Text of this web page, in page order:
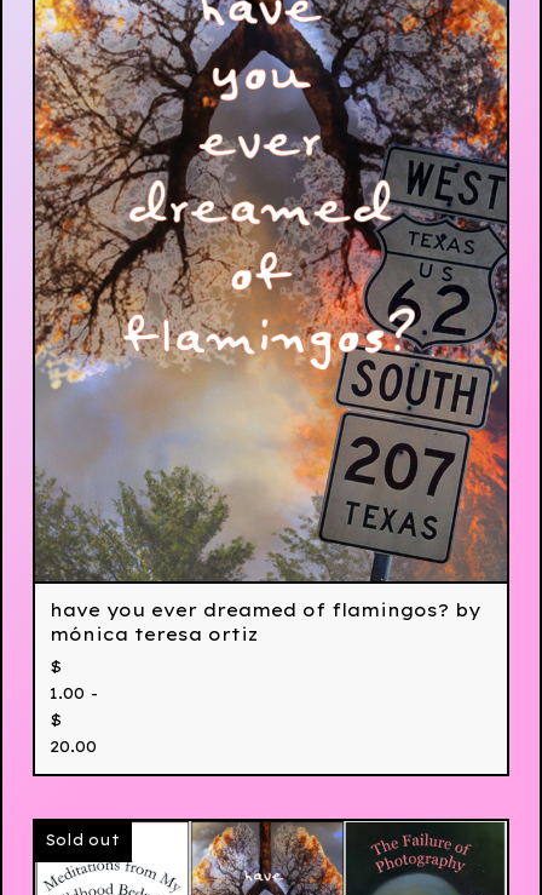
have you ever dreamed of flamingos? by
mónica teresa ortiz
$
1.00 -
$
20.00
Sold out